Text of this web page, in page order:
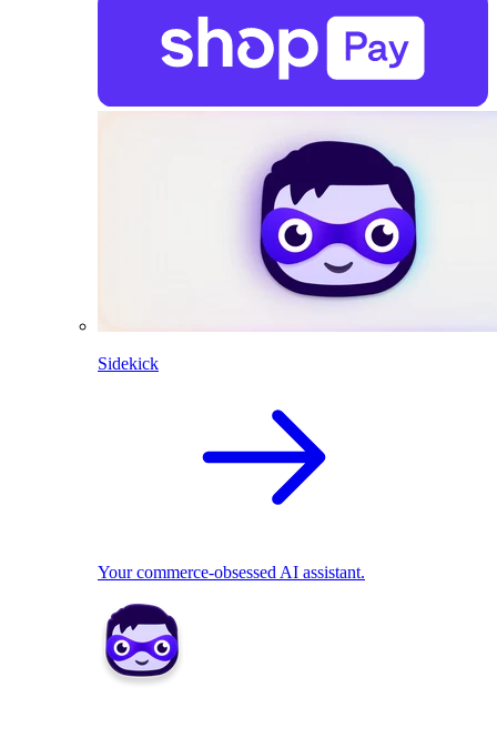
Sidekick
Your commerce-obsessed AI assistant.